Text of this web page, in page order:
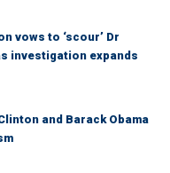
vows to ‘scour’ Dr
investigation expands
and Barack Obama